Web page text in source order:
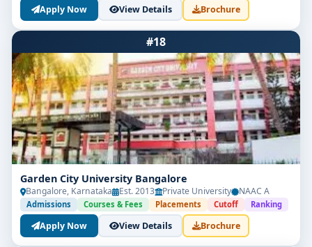
Apply Now View Details Brochure
#18
Garden City University Bangalore
Bangalore, Karnataka Est. 2013 Private University NAAC A
Admissions Courses & Fees Placements Cutoff Ranking
Apply Now View Details Brochure